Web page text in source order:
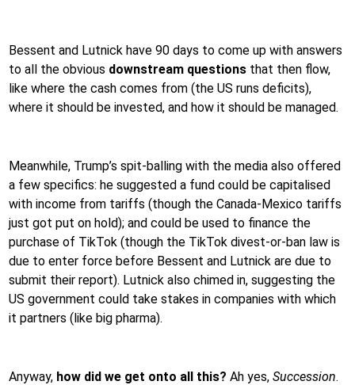
Bessent and Lutnick have 90 days to come up with answers
to all the obvious downstream questions that then flow,
like where the cash comes from (the US runs deficits),
where it should be invested, and how it should be managed.
Meanwhile, Trump’s spit-balling with the media also offered
a few specifics: he suggested a fund could be capitalised
with income from tariffs (though the Canada-Mexico tariffs
just got put on hold); and could be used to finance the
purchase of TikTok (though the TikTok divest-or-ban law is
due to enter force before Bessent and Lutnick are due to
submit their report). Lutnick also chimed in, suggesting the
US government could take stakes in companies with which
it partners (like big pharma).
Anyway, how did we get onto all this? Ah yes, Succession.